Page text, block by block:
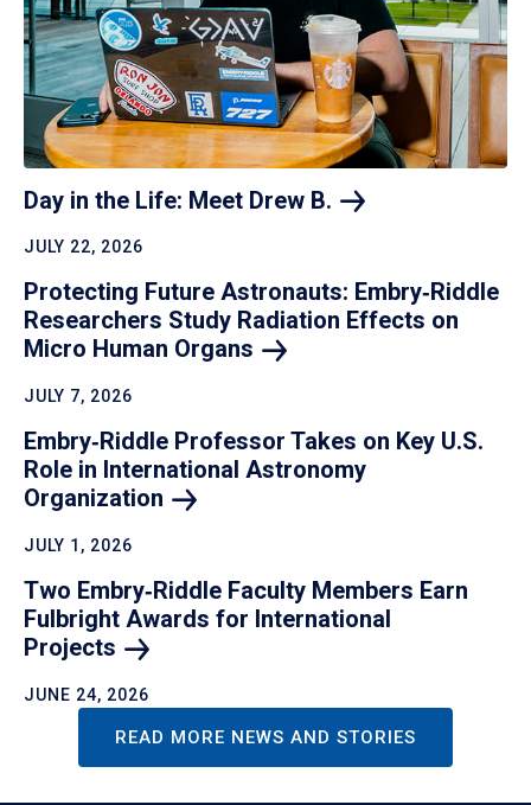
Day in the Life: Meet Drew B.
JULY 22, 2026
Protecting Future Astronauts: Embry‑Riddle
Researchers Study Radiation Effects on
Micro Human Organs
JULY 7, 2026
Embry‑Riddle Professor Takes on Key U.S.
Role in International Astronomy
Organization
JULY 1, 2026
Two Embry‑Riddle Faculty Members Earn
Fulbright Awards for International
Projects
JUNE 24, 2026
READ MORE NEWS AND STORIES